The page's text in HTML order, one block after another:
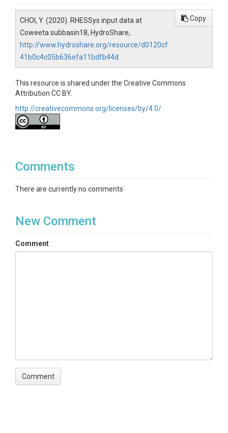
CHOI, Y. (2020). RHESSys input data at
Coweeta subbasin18, HydroShare,
http://www.hydroshare.org/resource/d0120cf
41b0c4c05b636efa11bdfb44d
Copy
This resource is shared under the Creative Commons
Attribution CC BY.
http://creativecommons.org/licenses/by/4.0/
Comments
There are currently no comments
New Comment
Comment